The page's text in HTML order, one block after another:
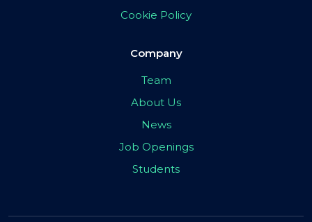
Cookie Policy
Company
Team
About Us
News
Job Openings
Students